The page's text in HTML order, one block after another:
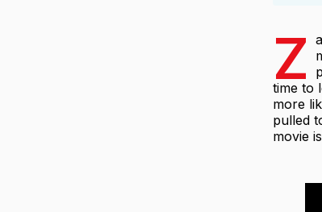
Z
time to
more
pulled
movie